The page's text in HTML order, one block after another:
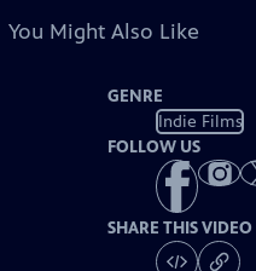
You Might Also Like
GENRE
Indie Films
FOLLOW US
SHARE THIS VIDEO